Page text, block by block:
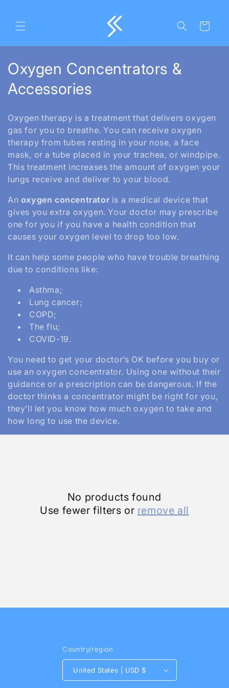
Cart
C
o
l
e
c
t
i
o
:
Oxygen Concentrators &
Accessories
Oxygen therapy is a treatment that delivers oxygen
gas for you to breathe. You can receive oxygen
therapy from tubes resting in your nose, a face
mask, or a tube placed in your trachea, or windpipe.
This treatment increases the amount of oxygen your
lungs receive and deliver to your blood.
An oxygen concentrator is a medical device that
gives you extra oxygen. Your doctor may prescribe
one for you if you have a health condition that
causes your oxygen level to drop too low.
It can help some people who have trouble breathing
due to conditions like:
Asthma;
Lung cancer;
COPD;
The flu;
COVID-19.
You need to get your doctor’s OK before you buy or
use an oxygen concentrator. Using one without their
guidance or a prescription can be dangerous. If the
doctor thinks a concentrator might be right for you,
they’ll let you know how much oxygen to take and
how long to use the device.
No products found
Use fewer filters or remove all
Country/region
United States | USD $